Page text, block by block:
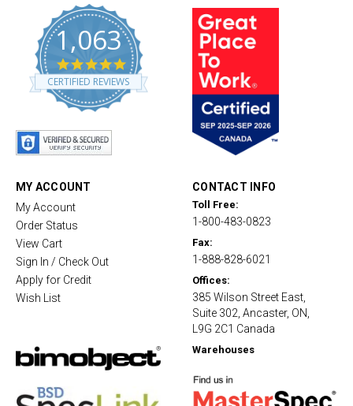
1,063
4
.
8
CERTIFIED REVIEWS
MY ACCOUNT
My Account
Order Status
View Cart
Sign In / Check Out
Apply for Credit
Wish List
CONTACT INFO
Toll Free:
1-800-483-0823
Fax:
1-888-828-6021
Offices:
385 Wilson Street East,
Suite 302, Ancaster, ON,
L9G 2C1 Canada
Warehouses